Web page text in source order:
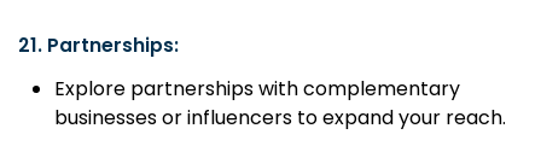
21. Partnerships:
Explore partnerships with complementary
businesses or influencers to expand your reach.